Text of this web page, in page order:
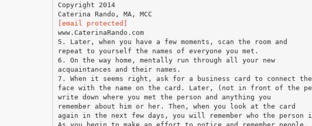
Copyright 2014
[email protected]
www.CaterinaRando.com
5. Later, when you have a few moments, scan the room and
repeat to yourself the names of everyone you met.
6. On the way home, mentally run through all your new
acquaintances and their names.
7. When it seems right, ask for a business card to connect the
face with the name on the card. Later, (not in front of the
write down where you met the person and anything you
remember about him or her. Then, when you look at the card
again in the next few days, you will remember who the person
As you begin to make an effort to notice and remember people,